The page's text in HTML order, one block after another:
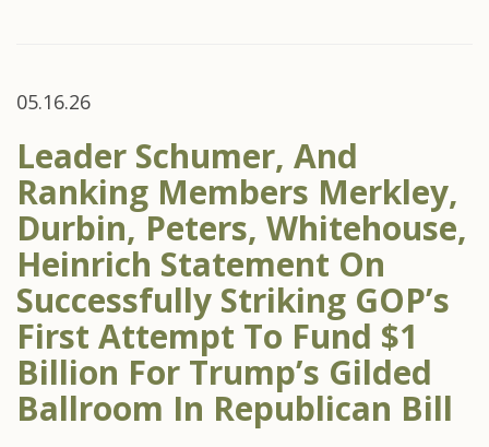
05.16.26
Leader Schumer, And
Ranking Members Merkley,
Durbin, Peters, Whitehouse,
Heinrich Statement On
Successfully Striking GOP’s
First Attempt To Fund $1
Billion For Trump’s Gilded
Ballroom In Republican Bill